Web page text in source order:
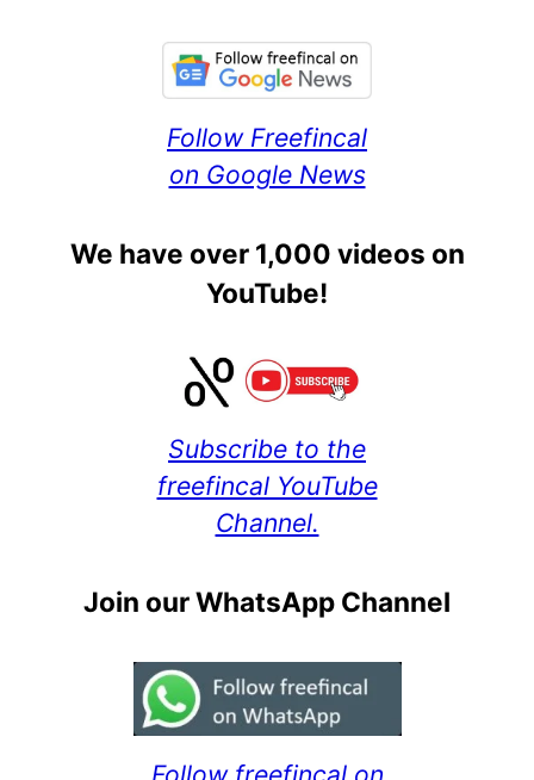
Follow Freefincal
on Google News
We have over 1,000 videos on
YouTube!
Subscribe to the
freefincal YouTube
Channel.
Join our WhatsApp Channel